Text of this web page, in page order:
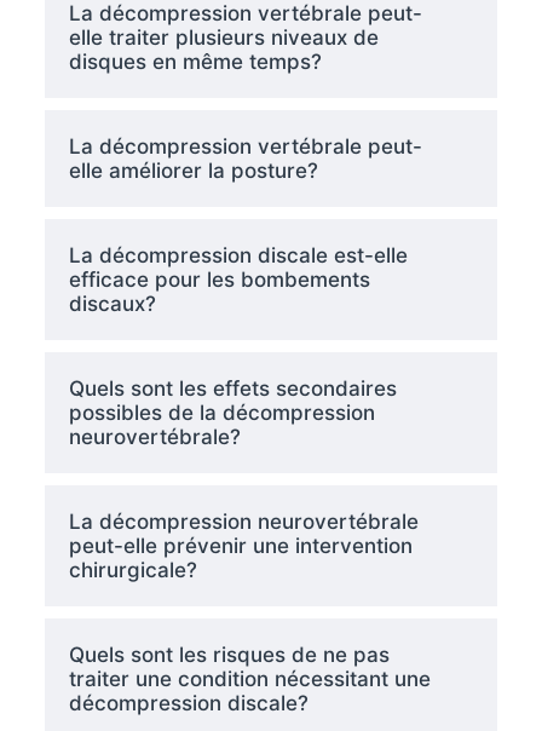
La décompression vertébrale peut-
elle traiter plusieurs niveaux de
disques en même temps?
La décompression vertébrale peut-
elle améliorer la posture?
La décompression discale est-elle
efficace pour les bombements
discaux?
Quels sont les effets secondaires
possibles de la décompression
neurovertébrale?
La décompression neurovertébrale
peut-elle prévenir une intervention
chirurgicale?
Quels sont les risques de ne pas
traiter une condition nécessitant une
décompression discale?